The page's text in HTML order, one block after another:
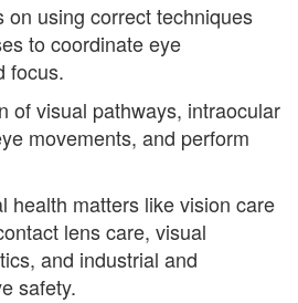
on using correct techniques
to coordinate eye
focus.
of visual pathways, intraocular
movements, and perform
health matters like vision care
lens care, visual
and industrial and
safety.